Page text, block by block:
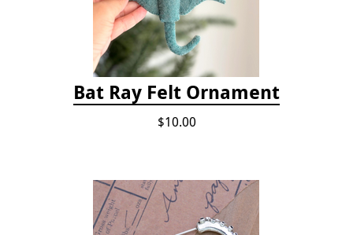
Bat Ray Felt Ornament
$10.00